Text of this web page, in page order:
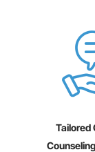
Tailored